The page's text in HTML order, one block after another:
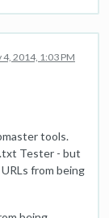
4, 2014, 1:03 PM
tools.
Tester - but
from being